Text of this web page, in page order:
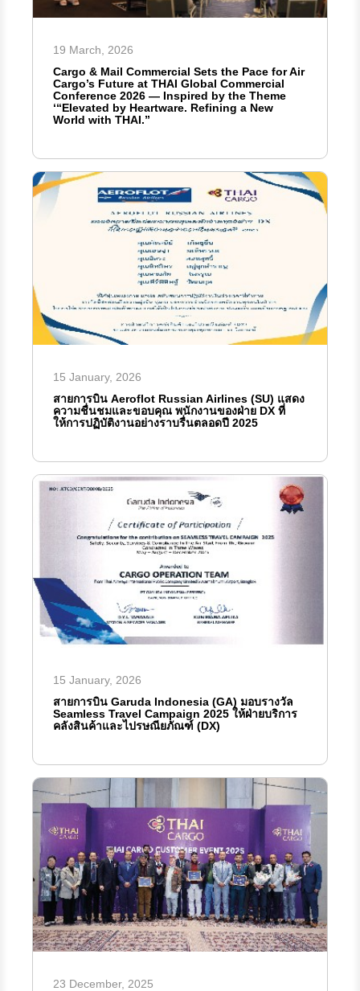
19 March, 2026
Cargo & Mail Commercial Sets the Pace for Air
Cargo’s Future at THAI Global Commercial
Conference 2026 — Inspired by the Theme
‘“Elevated by Heartware. Refining a New
World with THAI.”
15 January, 2026
สายการบิน Aeroflot Russian Airlines (SU) แสดง
ความชื่นชมและขอบคุณ พนักงานของฝ่าย DX ที่
ให้การปฏิบัติงานอย่างราบรื่นตลอดปี 2025
15 January, 2026
สายการบิน Garuda Indonesia (GA) มอบรางวัล
Seamless Travel Campaign 2025 ให้ฝ่ายบริการ
คลังสินค้าและไปรษณียภัณฑ์ (DX)
23 December, 2025